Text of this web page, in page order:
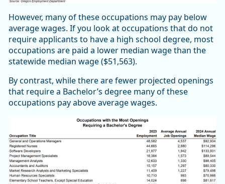
However, many of these occupations may pay below
average wages. If you look at occupations that do not
require applicants to have a high school degree, most
occupations are paid a lower median wage than the
statewide median wage ($51,563).
By contrast, while there are fewer projected openings
that require a Bachelor’s degree many of these
occupations pay above average wages.